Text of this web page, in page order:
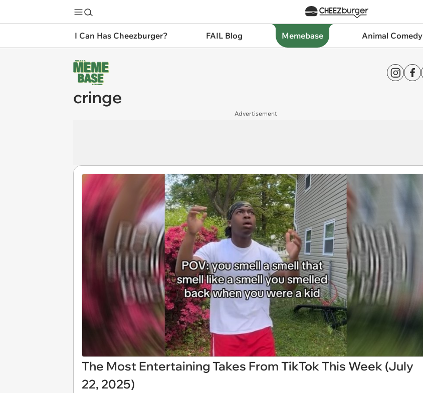
I Can Has Cheezburger? FAIL Blog Memebase Animal Comedy
cringe
Advertisement
The Most Entertaining Takes From TikTok This Week (July
22, 2025)